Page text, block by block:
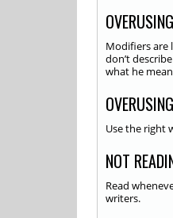
Modifiers are
don’t
what he
Use the right
NOT
Read
writers.